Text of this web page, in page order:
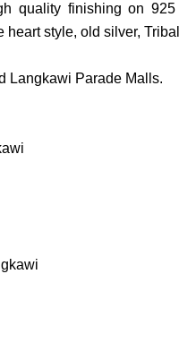
quality finishing on
style, old silver,
Langkawi Parade Malls.